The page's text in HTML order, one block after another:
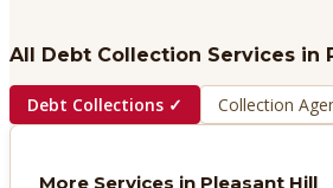
All Debt Collection Services in
Debt Collections ✓ Collection
More Services in Pleasant Hill